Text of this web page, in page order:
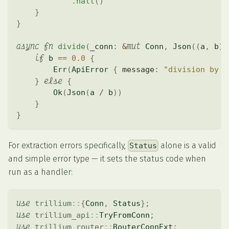
}
}
async fn divide ( _conn : &mut Conn , Json ( (a , b)
if b == 0.0
{
Err(ApiError { message:
"division by
} else {
Ok(Json (a / b) )
}
}
For extraction errors specifically, Status alone is a valid
and simple error type — it sets the status code when
run as a handler:
use trillium:: {Conn , Status} ;
use trillium_api ::TryFromConn ;
use trillium_router:: RouterConnExt ;